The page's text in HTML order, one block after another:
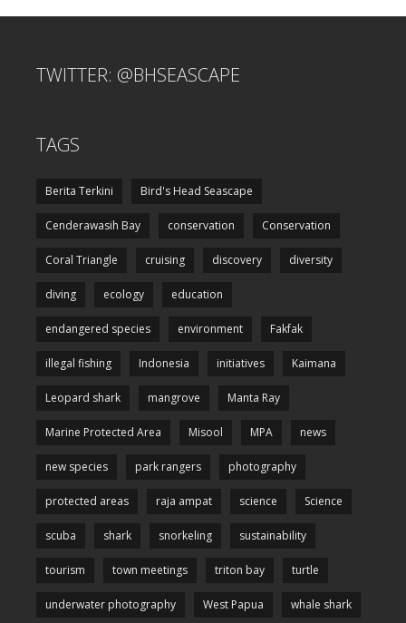
TWITTER: @BHSEASCAPE
TAGS
Berita Terkini Bird's Head Seascape
Cenderawasih Bay conservation Conservation
Coral Triangle cruising discovery diversity
diving ecology education
endangered species environment Fakfak
illegal fishing Indonesia initiatives Kaimana
Leopard shark mangrove Manta Ray
Marine Protected Area Misool MPA news
new species park rangers photography
protected areas raja ampat science Science
scuba shark snorkeling sustainability
tourism town meetings triton bay turtle
underwater photography West Papua whale shark